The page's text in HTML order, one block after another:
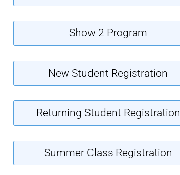
Show 2 Program
New Student Registration
Returning Student Registration
Summer Class Registration